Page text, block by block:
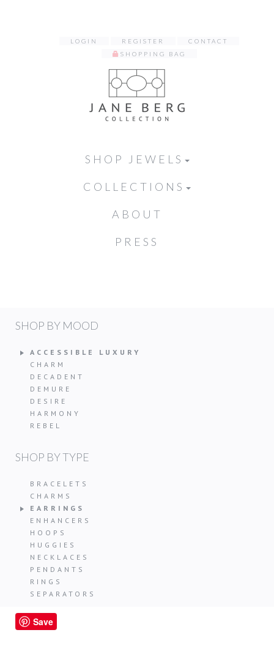
LOGIN REGISTER
CONTACT
SHOPPING BAG
SHOP JEWELS
COLLECTIONS
ABOUT
PRESS
SHOP BY MOOD
ACCESSIBLE LUXURY
CHARM
DECADENT
DEMURE
DESIRE
HARMONY
REBEL
SHOP BY TYPE
BRACELETS
CHARMS
EARRINGS
ENHANCERS
HOOPS
HUGGIES
NECKLACES
PENDANTS
RINGS
SEPARATORS
Save